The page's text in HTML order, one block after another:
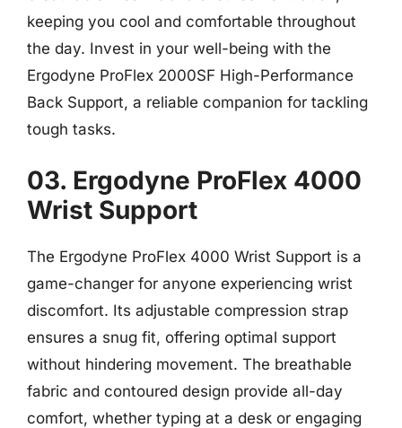
keeping you cool and comfortable throughout
the day. Invest in your well-being with the
Ergodyne ProFlex 2000SF High-Performance
Back Support, a reliable companion for tackling
tough tasks.
03. Ergodyne ProFlex 4000
Wrist Support
The Ergodyne ProFlex 4000 Wrist Support is a
game-changer for anyone experiencing wrist
discomfort. Its adjustable compression strap
ensures a snug fit, offering optimal support
without hindering movement. The breathable
fabric and contoured design provide all-day
comfort, whether typing at a desk or engaging